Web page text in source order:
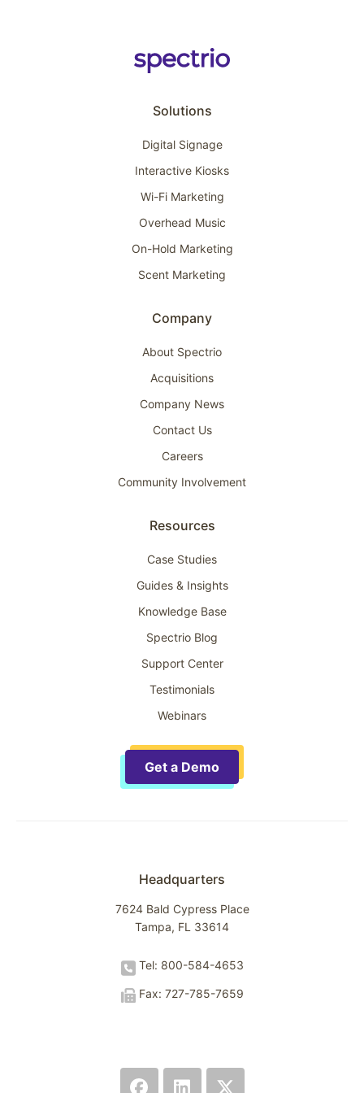
Solutions
Digital Signage
Interactive Kiosks
Wi-Fi Marketing
Overhead Music
On-Hold Marketing
Scent Marketing
Company
About Spectrio
Acquisitions
Company News
Contact Us
Careers
Community Involvement
Resources
Case Studies
Guides & Insights
Knowledge Base
Spectrio Blog
Support Center
Testimonials
Webinars
Get a Demo
Headquarters
7624 Bald Cypress Place
Tampa, FL 33614
Tel: 800-584-4653
Fax: 727-785-7659